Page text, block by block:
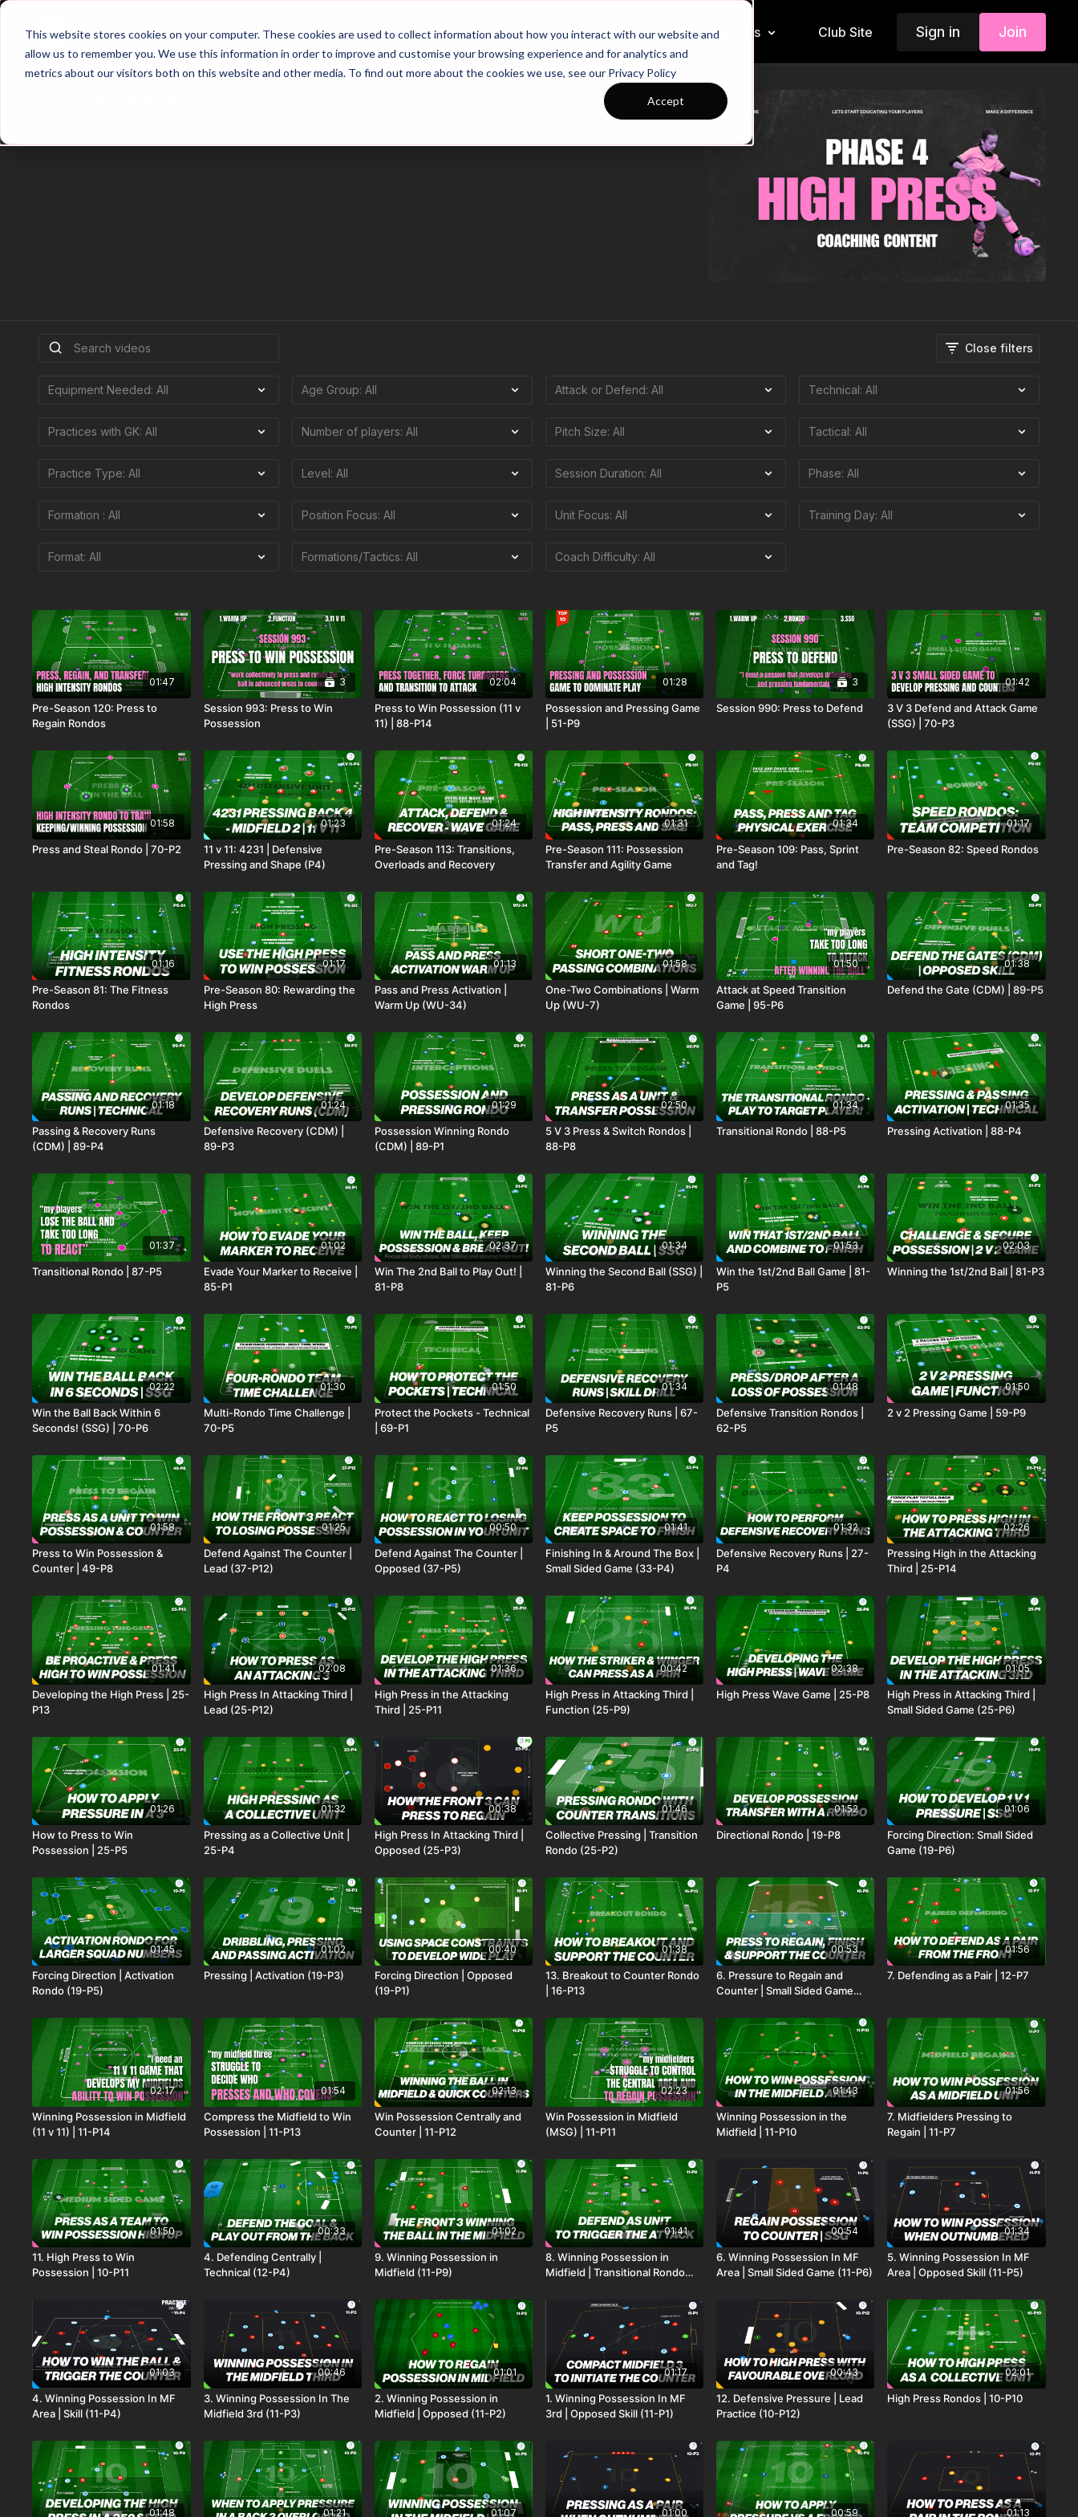
This website stores cookies on your computer. These cookies are used to collect information about how you interact with our website and
allow us to remember you. We use this information in order to improve and customise your browsing experience and for analytics and
metrics about our visitors both on this website and other media. To find out more about the cookies we use, see our Privacy Policy
Accept
Home Main Hub 26/27 Season Plans Top Categories Insiders Club Site Sign in Join
Close filters
01:47
Pre-Season 120: Press to
Regain Rondos
3
Session 993: Press to Win
Possession
02:04
Press to Win Possession (11 v
11) | 88-P14
01:28
Possession and Pressing Game
| 51-P9
3
Session 990: Press to Defend
01:42
3 V 3 Defend and Attack Game
(SSG) | 70-P3
01:58
Press and Steal Rondo | 70-P2
01:23
11 v 11: 4231 | Defensive
Pressing and Shape (P4)
01:24
Pre-Season 113: Transitions,
Overloads and Recovery
01:31
Pre-Season 111: Possession
Transfer and Agility Game
01:34
Pre-Season 109: Pass, Sprint
and Tag!
01:17
Pre-Season 82: Speed Rondos
01:16
Pre-Season 81: The Fitness
Rondos
01:17
Pre-Season 80: Rewarding the
High Press
01:13
Pass and Press Activation |
Warm Up (WU-34)
01:58
One-Two Combinations | Warm
Up (WU-7)
01:50
Attack at Speed Transition
Game | 95-P6
01:38
Defend the Gate (CDM) | 89-P5
01:18
Passing & Recovery Runs
(CDM) | 89-P4
01:24
Defensive Recovery (CDM) |
89-P3
01:29
Possession Winning Rondo
(CDM) | 89-P1
02:50
5 V 3 Press & Switch Rondos |
88-P8
01:34
Transitional Rondo | 88-P5
01:35
Pressing Activation | 88-P4
01:37
Transitional Rondo | 87-P5
01:02
Evade Your Marker to Receive |
85-P1
02:37
Win The 2nd Ball to Play Out! |
81-P8
01:34
Winning the Second Ball (SSG) |
81-P6
01:53
Win the 1st/2nd Ball Game | 81-
P5
02:03
Winning the 1st/2nd Ball | 81-P3
02:22
Win the Ball Back Within 6
Seconds! (SSG) | 70-P6
01:30
Multi-Rondo Time Challenge |
70-P5
01:50
Protect the Pockets - Technical
| 69-P1
01:34
Defensive Recovery Runs | 67-
P5
01:48
Defensive Transition Rondos |
62-P5
01:50
2 v 2 Pressing Game | 59-P9
01:58
Press to Win Possession &
Counter | 49-P8
01:25
Defend Against The Counter |
Lead (37-P12)
00:50
Defend Against The Counter |
Opposed (37-P5)
01:41
Finishing In & Around The Box |
Small Sided Game (33-P4)
01:32
Defensive Recovery Runs | 27-
P4
02:26
Pressing High in the Attacking
Third | 25-P14
01:41
Developing the High Press | 25-
P13
02:08
High Press In Attacking Third |
Lead (25-P12)
01:36
High Press in the Attacking
Third | 25-P11
00:42
High Press in Attacking Third |
Function (25-P9)
02:38
High Press Wave Game | 25-P8
01:05
High Press in Attacking Third |
Small Sided Game (25-P6)
01:26
How to Press to Win
Possession | 25-P5
01:32
Pressing as a Collective Unit |
25-P4
00:38
High Press In Attacking Third |
Opposed (25-P3)
01:46
Collective Pressing | Transition
Rondo (25-P2)
01:52
Directional Rondo | 19-P8
01:06
Forcing Direction: Small Sided
Game (19-P6)
01:45
Forcing Direction | Activation
Rondo (19-P5)
01:02
Pressing | Activation (19-P3)
00:40
Forcing Direction | Opposed
(19-P1)
01:38
13. Breakout to Counter Rondo
| 16-P13
00:53
6. Pressure to Regain and
Counter | Small Sided Game
01:56
7. Defending as a Pair | 12-P7
02:17
Winning Possession in Midfield
(11 v 11) | 11-P14
01:54
Compress the Midfield to Win
Possession | 11-P13
02:13
Win Possession Centrally and
Counter | 11-P12
02:23
Win Possession in Midfield
(MSG) | 11-P11
01:43
Winning Possession in the
Midfield | 11-P10
01:56
7. Midfielders Pressing to
Regain | 11-P7
01:50
11. High Press to Win
Possession | 10-P11
00:33
4. Defending Centrally |
Technical (12-P4)
01:02
9. Winning Possession in
Midfield (11-P9)
01:41
8. Winning Possession in
Midfield | Transitional Rondo
00:54
6. Winning Possession In MF
Area | Small Sided Game (11-P6)
01:34
5. Winning Possession In MF
Area | Opposed Skill (11-P5)
01:03
4. Winning Possession In MF
Area | Skill (11-P4)
00:46
3. Winning Possession In The
Midfield 3rd (11-P3)
01:01
2. Winning Possession in
Midfield | Opposed (11-P2)
01:17
1. Winning Possession In MF
3rd | Opposed Skill (11-P1)
00:43
12. Defensive Pressure | Lead
Practice (10-P12)
02:01
High Press Rondos | 10-P10
01:48 01:21 01:07 01:00 00:59 01:13